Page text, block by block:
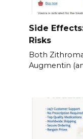
Side
Risks
Both
Augmentin